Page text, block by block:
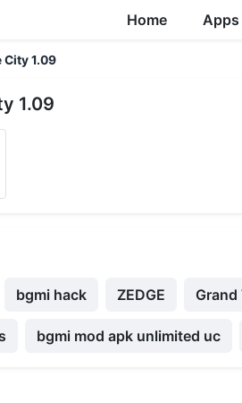
Home Apps
City 1.09
1.09
bgmi hack ZEDGE
bgmi mod apk unlimited uc